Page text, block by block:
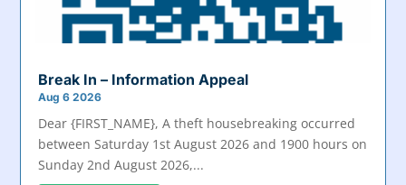
Break In – Information Appeal
Aug 6 2026
Dear {FIRST_NAME}, A theft housebreaking occurred
between Saturday 1st August 2026 and 1900 hours on
Sunday 2nd August 2026,...